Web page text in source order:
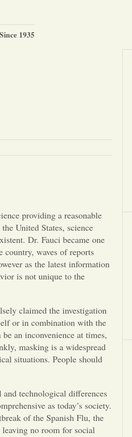
1935
providing a reasonable
United States, science
Dr. Fauci became one
country, waves of reports
as the latest information
is not unique to the
claimed the investigation
or in combination with the
an inconvenience at times,
masking is a widespread
situations. People should
technological differences
as today’s society.
of the Spanish Flu, the
no room for social